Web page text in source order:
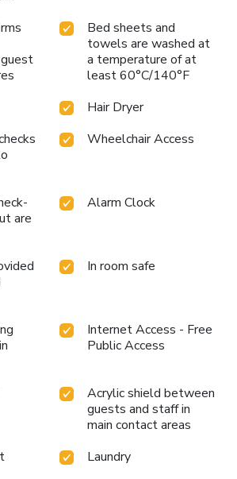
Bed sheets and
towels are washed at
a temperature of at
least 60°C/140°F
Hair Dryer
Wheelchair Access
are
Alarm Clock
In room safe
Internet Access - Free
Public Access
Acrylic shield between
guests and staff in
main contact areas
Laundry